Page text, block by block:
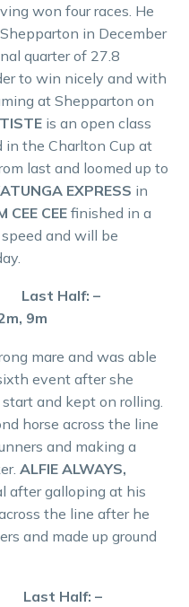
won four races. He
in December
quarter of 27.8
to win nicely and with
at Shepparton on
is an open class
the Charlton Cup at
last and loomed up to
EXPRESS in
CEE CEEfinished in a
and will be
Half: –
9m
mare and was able
event after she
and kept on rolling.
horse across the line
and making a
ALFIE ALWAYS,
after galloping at his
the line after he
and made up ground
Half: –